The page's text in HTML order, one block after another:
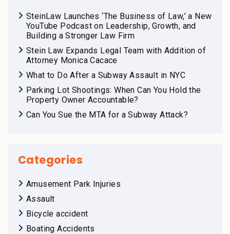
SteinLaw Launches ‘The Business of Law,’ a New
YouTube Podcast on Leadership, Growth, and
Building a Stronger Law Firm
Stein Law Expands Legal Team with Addition of
Attorney Monica Cacace
What to Do After a Subway Assault in NYC
Parking Lot Shootings: When Can You Hold the
Property Owner Accountable?
Can You Sue the MTA for a Subway Attack?
Categories
Amusement Park Injuries
Assault
Bicycle accident
Boating Accidents